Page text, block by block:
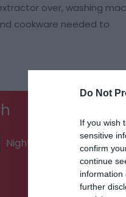
Do Not
If you wish
sensitive
confirm
continue
information
further
over, washing
cookware needed to
Nights: